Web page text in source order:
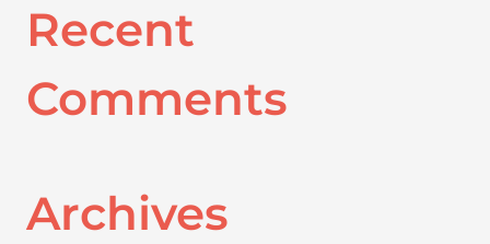
Recent
Comments
Archives